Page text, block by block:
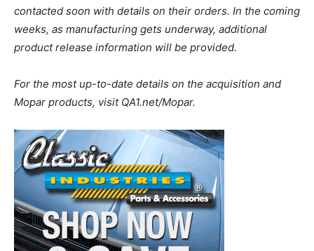
contacted soon with details on their orders. In the coming
weeks, as manufacturing gets underway, additional
product release information will be provided.
For the most up-to-date details on the acquisition and
Mopar products, visit QA1.net/Mopar.